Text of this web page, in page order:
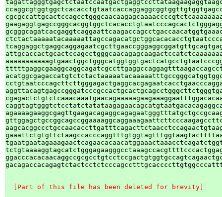
  [Part of this file has been deleted for brevity]